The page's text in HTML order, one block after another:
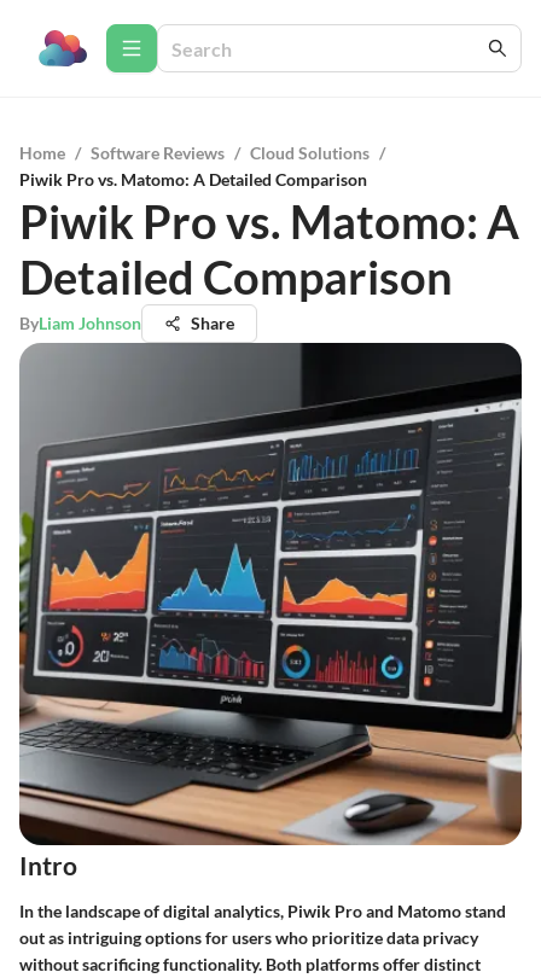
Home / Software Reviews / Cloud Solutions /
Piwik Pro vs. Matomo: A Detailed Comparison
Piwik Pro vs. Matomo: A
Detailed Comparison
ByLiam Johnson Share
Intro
In the landscape of digital analytics, Piwik Pro and Matomo stand
out as intriguing options for users who prioritize data privacy
without sacrificing functionality. Both platforms offer distinct